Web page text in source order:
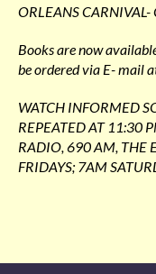
ORLEANS
Books are now
be ordered via E- mail
WATCH INFORMED
REPEATED AT 11:30
RADIO, 690 AM, THE
FRIDAYS; 7AM